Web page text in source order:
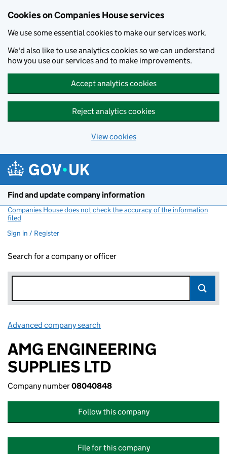
Cookies on Companies House services
We use some essential cookies to make our services work.
We'd also like to use analytics cookies so we can understand
how you use our services and to make improvements.
Accept analytics cookies
Reject analytics cookies
View cookies
Find and update company information
Companies House does not check the accuracy of the information
filed
Sign in / Register
Search for a company or officer
Advanced company search
AMG ENGINEERING
SUPPLIES LTD
Company number08040848
Follow this company
File for this company